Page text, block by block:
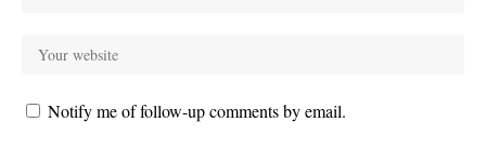
Notify me of follow-up comments by email.